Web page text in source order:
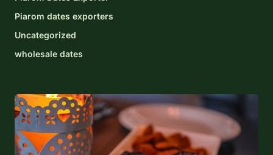
Piarom dates exporters
Uncategorized
wholesale dates